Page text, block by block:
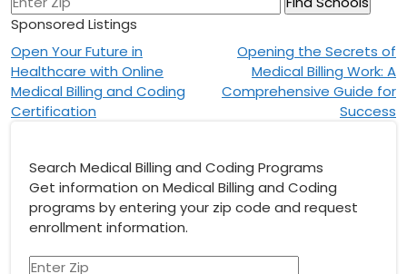
Sponsored Listings
Post
navigation
Open Your Future in
Healthcare with Online
Medical Billing and Coding
Certification
Opening the Secrets of
Medical Billing Work: A
Comprehensive Guide for
Success
Search Medical Billing and Coding Programs
Get information on Medical Billing and Coding
programs by entering your zip code and request
enrollment information.